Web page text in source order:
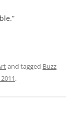
and tagged Buzz
.